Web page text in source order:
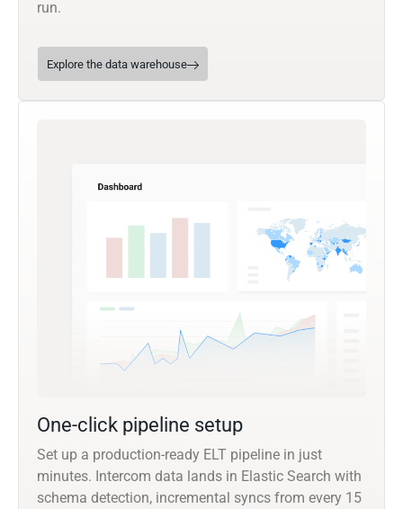
run.
Explore the data warehouse
One-click pipeline setup
Set up a production-ready ELT pipeline in just
minutes. Intercom data lands in Elastic Search with
schema detection, incremental syncs from every 15